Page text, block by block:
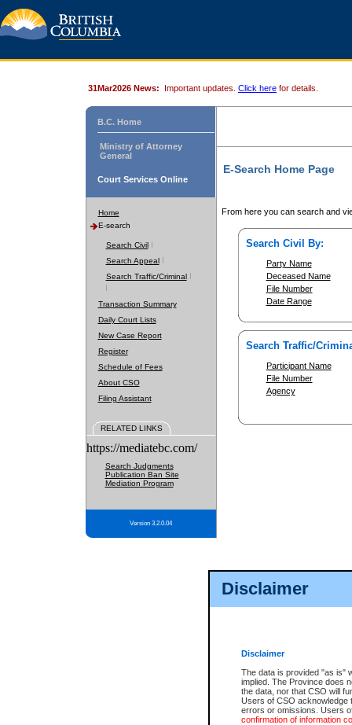
Disclaimer
Disclaimer
The data is provided "as is"
implied. The Province does
the data, nor that CSO will
Users of CSO acknowledge
errors or omissions. Users
confirmation of information
31Mar2026 News: Important updates. Click here for details.
B.C. Home
Ministry of Attorney
General
Court Services Online
Home
E-search
Search Civil
Search Appeal
Search Traffic/Criminal
Transaction Summary
Daily Court Lists
New Case Report
Register
Schedule of Fees
About CSO
Filing Assistant
RELATED LINKS
https://mediatebc.com/
Search Judgments
Publication Ban Site
Mediation Program
Version 3.2.0.04
E-Search Home Page
From here you can search and
Search Civil By:
Party Name
Deceased Name
File Number
Date Range
Search Traffic/
Participant Name
File Number
Agency